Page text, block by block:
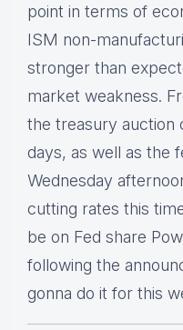
point in terms of
ISM non-
stronger than
market weakness.
the treasury auction
days, as well as the
Wednesday
cutting rates this
be on Fed share
following the
gonna do it for this